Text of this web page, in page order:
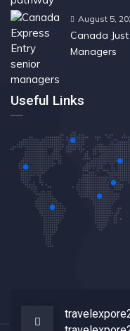
August 5,
Canada
Managers
Useful Links